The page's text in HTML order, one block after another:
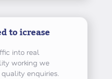
to icrease
into real
working we
enquiries.